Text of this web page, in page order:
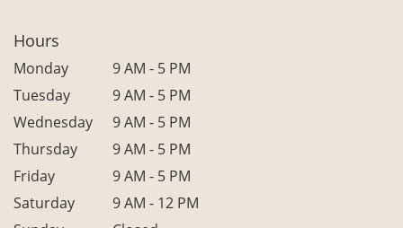
Hours
Monday
9 AM - 5 PM
Tuesday
9 AM - 5 PM
Wednesday
9 AM - 5 PM
Thursday
9 AM - 5 PM
Friday
9 AM - 5 PM
Saturday
9 AM - 12 PM